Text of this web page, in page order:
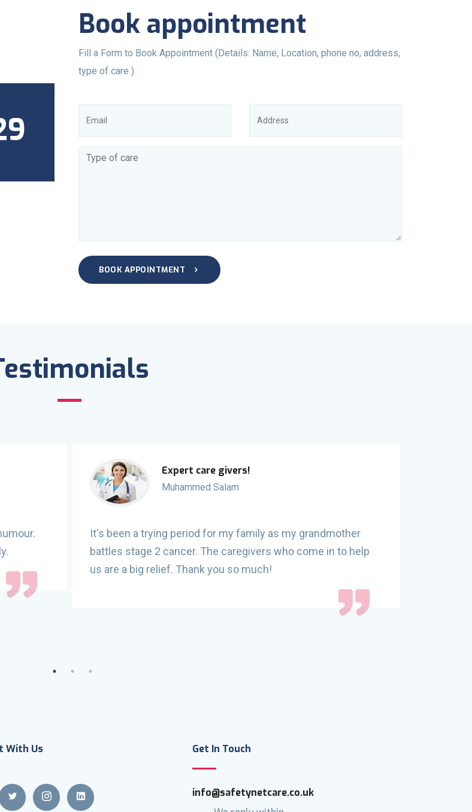
Book appointment
Fill a Form to Book Appointment (Details: Name, Location, phone no, address,
type of care )
BOOK APPOINTMENT
Expert care givers!
Muhammed Salam
It's been a trying period for my family as my grandmother
battles stage 2 cancer. The caregivers who come in to help
us are a big relief. Thank you so much!
With Us Get In Touch
info@safetynetcare.co.uk